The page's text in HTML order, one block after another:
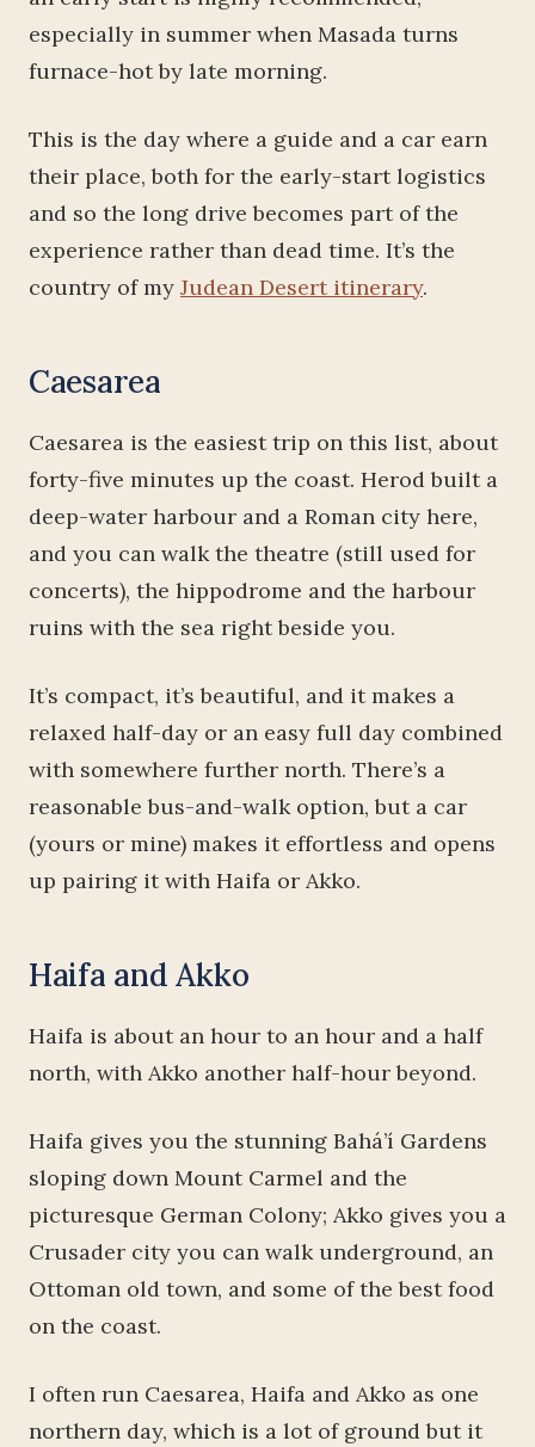
especially in summer when Masada turns
furnace-hot by late morning.
This is the day where a guide and a car earn
their place, both for the early-start logistics
and so the long drive becomes part of the
experience rather than dead time. It’s the
country of my Judean Desert itinerary.
Caesarea
Caesarea is the easiest trip on this list, about
forty-five minutes up the coast. Herod built a
deep-water harbour and a Roman city here,
and you can walk the theatre (still used for
concerts), the hippodrome and the harbour
ruins with the sea right beside you.
It’s compact, it’s beautiful, and it makes a
relaxed half-day or an easy full day combined
with somewhere further north. There’s a
reasonable bus-and-walk option, but a car
(yours or mine) makes it effortless and opens
up pairing it with Haifa or Akko.
Haifa and Akko
Haifa is about an hour to an hour and a half
north, with Akko another half-hour beyond.
Haifa gives you the stunning Bahá’í Gardens
sloping down Mount Carmel and the
picturesque German Colony; Akko gives you a
Crusader city you can walk underground, an
Ottoman old town, and some of the best food
on the coast.
I often run Caesarea, Haifa and Akko as one
northern day, which is a lot of ground but it